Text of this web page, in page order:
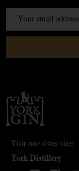
Email
Footer
Start
Visit our sister site:
York Distillery